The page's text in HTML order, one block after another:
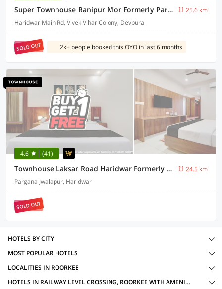
Super Townhouse Ranipur Mor Formerly Parmila Inn
25.6 km
Haridwar Main Rd, Vivek Vihar Colony, Devpura
SOLD OUT 2k+ people booked this OYO in last 6 months
4.6 (41)
Townhouse Laksar Road Haridwar Formerly Waliya Hotel
24.5 km
Pargana Jwalapur, Haridwar
SOLD OUT
HOTELS BY CITY
MOST POPULAR HOTELS
LOCALITIES IN ROORKEE
HOTELS IN RAILWAY LEVEL CROSSING, ROORKEE WITH AMENITIES